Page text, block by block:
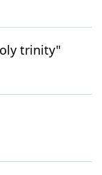
trinity"